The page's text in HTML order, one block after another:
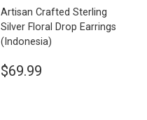
Artisan Crafted Sterling
Silver Floral Drop Earrings
(Indonesia)
$69.99